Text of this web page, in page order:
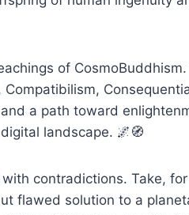
of CosmoBuddhism.
a path toward
landscape. 🌌🧭
contradictions. Take,
flawed solution to a